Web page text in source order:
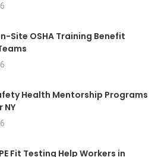
Site OSHA Training Benefit
Health Mentorship Programs
NY
Fit Testing Help Workers in